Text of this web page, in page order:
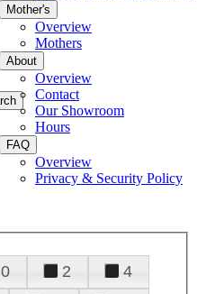
Mother's
Overview
Mothers
About
Overview
Contact
Our Showroom
Hours
FAQ
Overview
Privacy & Security Policy
0 2
4